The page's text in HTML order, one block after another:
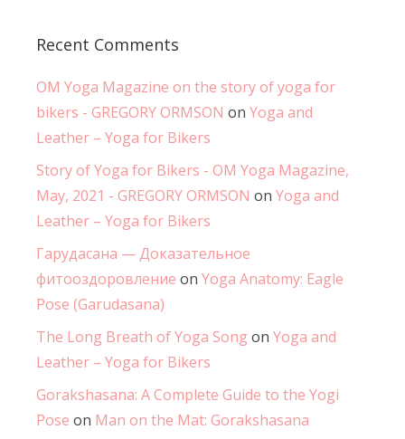
Recent Comments
OM Yoga Magazine on the story of yoga for
bikers - GREGORY ORMSON on Yoga and
Leather – Yoga for Bikers
Story of Yoga for Bikers - OM Yoga Magazine,
May, 2021 - GREGORY ORMSON on Yoga and
Leather – Yoga for Bikers
Гарудасана — Доказательное
фитооздоровление on Yoga Anatomy: Eagle
Pose (Garudasana)
The Long Breath of Yoga Song on Yoga and
Leather – Yoga for Bikers
Gorakshasana: A Complete Guide to the Yogi
Pose on Man on the Mat: Gorakshasana